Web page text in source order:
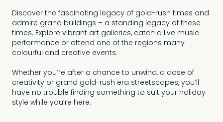
Discover the fascinating legacy of gold-rush times and
admire grand buildings – a standing legacy of these
times. Explore vibrant art galleries, catch a live music
performance or attend one of the regions many
colourful and creative events.
Whether you’re after a chance to unwind, a dose of
creativity or grand gold-rush era streetscapes, you’ll
have no trouble finding something to suit your holiday
style while you’re here.